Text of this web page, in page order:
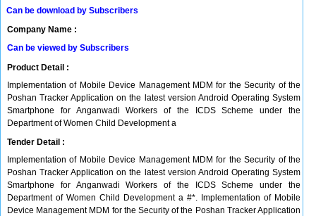
Can be download by Subscribers
Company Name :
Can be viewed by Subscribers
Product Detail :
Implementation of Mobile Device Management MDM for the Security of the
Poshan Tracker Application on the latest version Android Operating System
Smartphone for Anganwadi Workers of the ICDS Scheme under the
Department of Women Child Development a
Tender Detail :
Implementation of Mobile Device Management MDM for the Security of the
Poshan Tracker Application on the latest version Android Operating System
Smartphone for Anganwadi Workers of the ICDS Scheme under the
Department of Women Child Development a #*. Implementation of Mobile
Device Management MDM for the Security of the Poshan Tracker Application